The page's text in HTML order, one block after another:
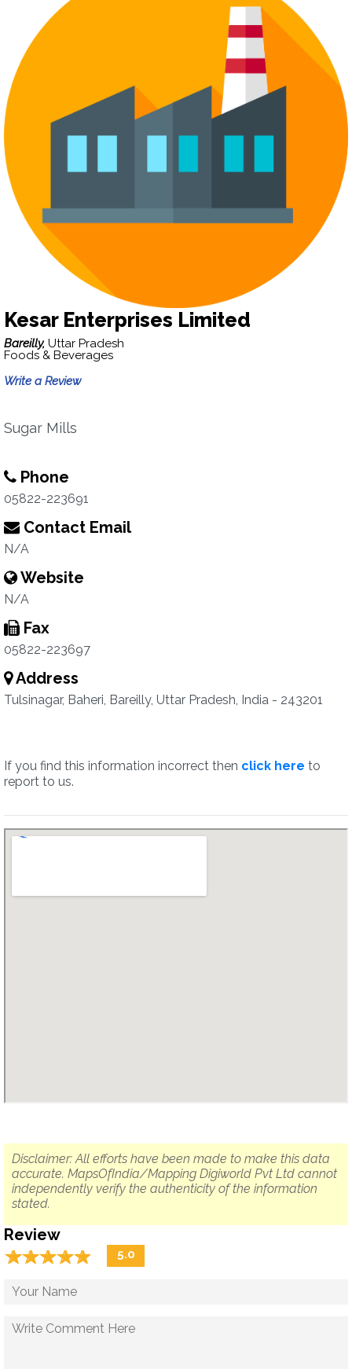
Kesar Enterprises Limited
Bareilly, Uttar Pradesh
Foods & Beverages
Write a Review
Sugar Mills
Phone
05822-223691
Contact Email
N/A
Website
N/A
Fax
05822-223697
Address
Tulsinagar, Baheri, Bareilly, Uttar Pradesh, India - 243201
If you find this information incorrect then click here to
report to us.
Disclaimer: All efforts have been made to make this data
accurate. MapsOfIndia/Mapping Digiworld Pvt Ltd cannot
independently verify the authenticity of the information
stated.
Review
☆☆☆☆☆
★★★★★ 5.0